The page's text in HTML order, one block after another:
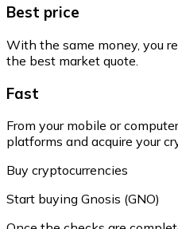
Best price
With the same money, you
the best market quote.
Fast
From your mobile or
platforms and acquire your
Buy cryptocurrencies
Start buying Gnosis (GNO)